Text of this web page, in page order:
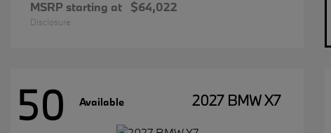
MSRP starting at $64,022
Disclosure
50 Available 2027 BMW X7